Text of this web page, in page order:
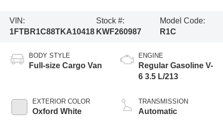
VIN:
1FTBR1C88TKA10418
Stock #:
KWF260987
Model Code:
R1C
BODY STYLE
Full-size Cargo Van
EXTERIOR COLOR
Oxford White
ENGINE
Regular Gasoline V-
6 3.5 L/213
TRANSMISSION
Automatic